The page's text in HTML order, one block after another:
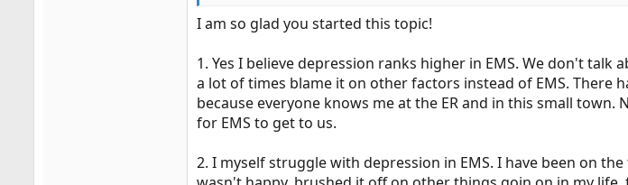
yourself. What did you do (if anything) to try to help them.
3) At what point should a EMS provider remove themselves from
I am so glad you started this topic!
1. Yes I believe depression ranks higher in EMS. We don't
a lot of times blame it on other factors instead of EMS. There
because everyone knows me at the ER and in this small
for EMS to get to us.
2. I myself struggle with depression in EMS. I have been on